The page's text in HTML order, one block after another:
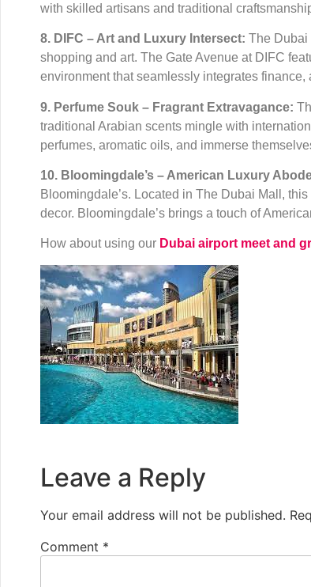
with skilled artisans and traditional
8. DIFC – Art and Luxury Intersect: The Dubai
shopping and art. The Gate Avenue at DIFC
environment that seamlessly integrates finance,
9. Perfume Souk – Fragrant Extravagance:
traditional Arabian scents mingle with
perfumes, aromatic oils, and immerse
10. Bloomingdale’s – American Luxury
Bloomingdale’s. Located in The Dubai Mall,
decor. Bloomingdale’s brings a touch of
How about using our Dubai airport meet and
Leave a Reply
Your email address will not be published.
Comment *